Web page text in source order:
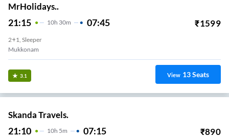
MrHolidays..
21:15 10H 30m 07:45 ₹1599
2+1, Sleeper
Mukkonam
3.1 View 13Seats
Skanda Travels.
21:10 10H 5m 07:15 ₹890